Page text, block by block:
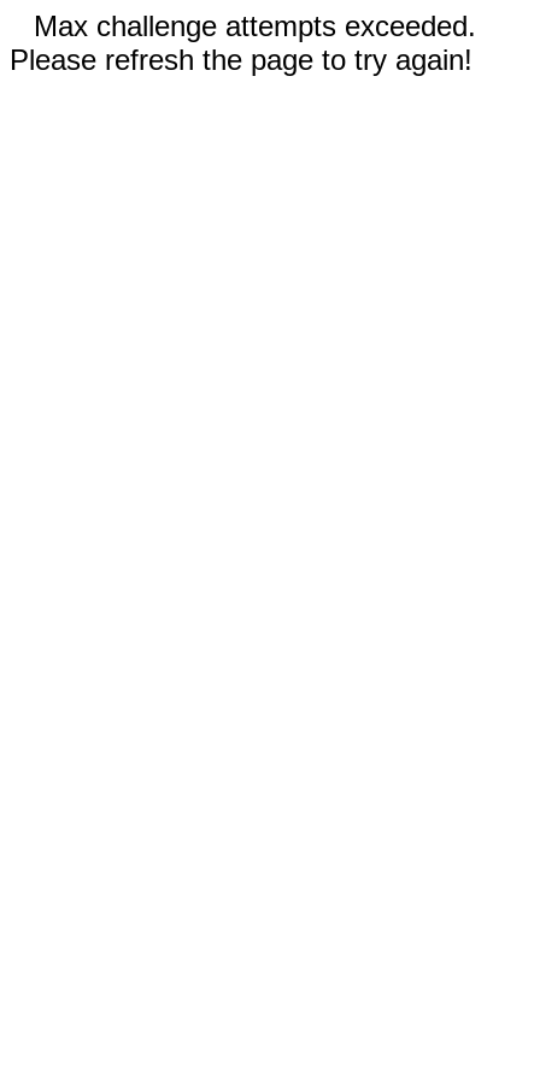
Max challenge attempts exceeded.
Please refresh the page to try again!